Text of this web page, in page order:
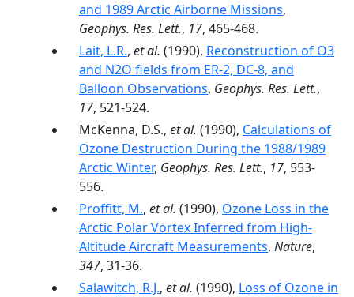
and 1989 Arctic Airborne Missions,
Geophys. Res. Lett., 17, 465-468.
Lait, L.R., et al. (1990), Reconstruction of O3
and N2O fields from ER-2, DC-8, and
Balloon Observations, Geophys. Res. Lett.,
17, 521-524.
McKenna, D.S., et al. (1990), Calculations of
Ozone Destruction During the 1988/1989
Arctic Winter, Geophys. Res. Lett., 17, 553-
556.
Proffitt, M., et al. (1990), Ozone Loss in the
Arctic Polar Vortex Inferred from High-
Altitude Aircraft Measurements, Nature,
347, 31-36.
Salawitch, R.J., et al. (1990), Loss of Ozone in